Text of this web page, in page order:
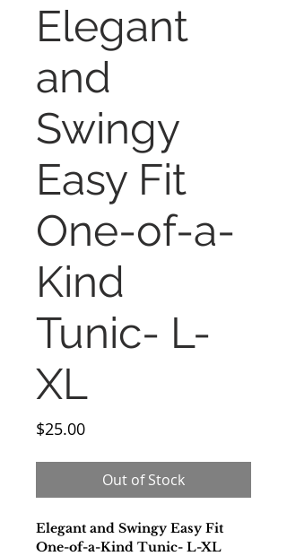
Elegant
and
Swingy
Easy Fit
One-of-a-
Kind
Tunic- L-
XL
$25.00Price
Out of Stock
Elegant and Swingy Easy Fit
One-of-a-Kind Tunic- L-XL